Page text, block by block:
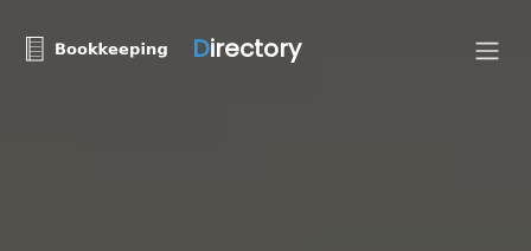
Directory